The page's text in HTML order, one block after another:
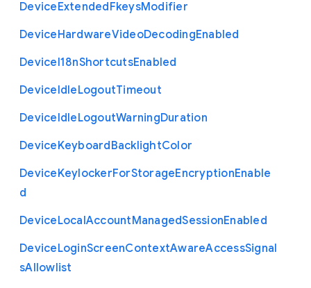
DeviceExtendedFkeysModifier
DeviceHardwareVideoDecodingEnabled
DeviceI18nShortcutsEnabled
DeviceIdleLogoutTimeout
DeviceIdleLogoutWarningDuration
DeviceKeyboardBacklightColor
DeviceKeylockerForStorageEncryptionEnable
d
DeviceLocalAccountManagedSessionEnabled
DeviceLoginScreenContextAwareAccessSignal
sAllowlist